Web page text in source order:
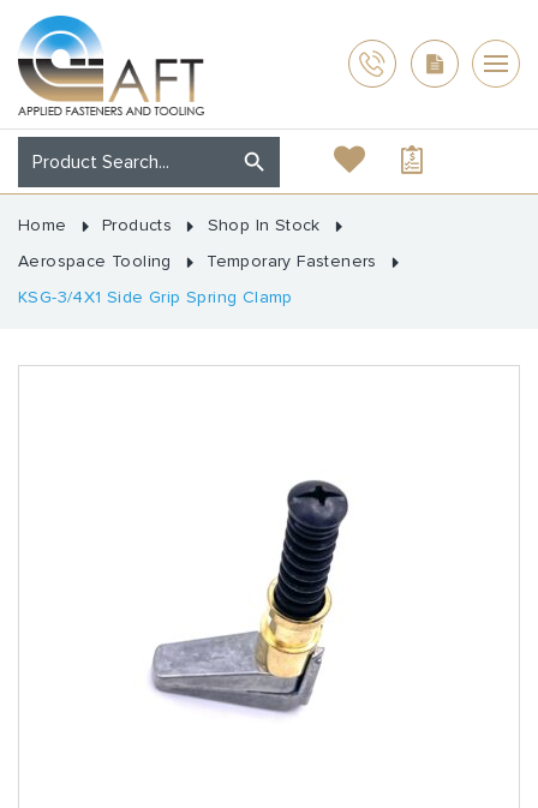
Home Products
Shop In Stock
Aerospace Tooling
Temporary Fasteners
KSG-3/4X1 Side Grip Spring Clamp